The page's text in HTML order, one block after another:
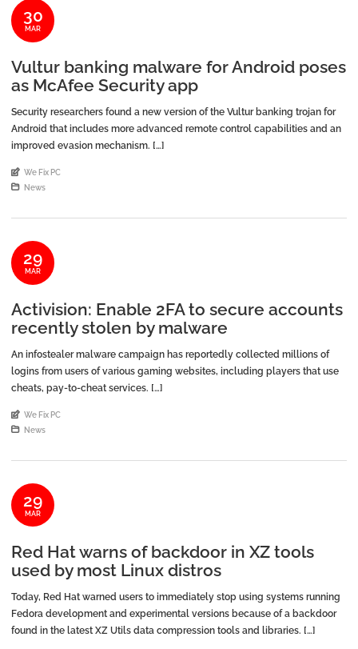
30
MAR
Vultur banking malware for Android poses
as McAfee Security app
Security researchers found a new version of the Vultur banking trojan for
Android that includes more advanced remote control capabilities and an
improved evasion mechanism. […]
An article by
We Fix PC
Posted in
News
29
MAR
Activision: Enable 2FA to secure accounts
recently stolen by malware
An infostealer malware campaign has reportedly collected millions of
logins from users of various gaming websites, including players that use
cheats, pay-to-cheat services. […]
An article by
We Fix PC
Posted in
News
29
MAR
Red Hat warns of backdoor in XZ tools
used by most Linux distros
Today, Red Hat warned users to immediately stop using systems running
Fedora development and experimental versions because of a backdoor
found in the latest XZ Utils data compression tools and libraries. […]